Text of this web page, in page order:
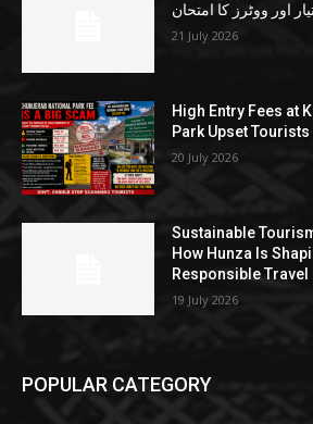
اور ووٹرز کا امتحان
21 July 2026
High Entry Fees at
Park Upset
20 July 2026
Sustainable
How Hunza Is
Responsible Travel
19 July 2026
POPULAR CATEGORY